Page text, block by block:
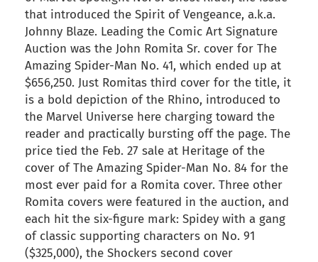
that introduced the Spirit of Vengeance, a.k.a.
Johnny Blaze. Leading the Comic Art Signature
Auction was the John Romita Sr. cover for The
Amazing Spider-Man No. 41, which ended up at
$656,250. Just Romitas third cover for the title, it
is a bold depiction of the Rhino, introduced to
the Marvel Universe here charging toward the
reader and practically bursting off the page. The
price tied the Feb. 27 sale at Heritage of the
cover of The Amazing Spider-Man No. 84 for the
most ever paid for a Romita cover. Three other
Romita covers were featured in the auction, and
each hit the six-figure mark: Spidey with a gang
of classic supporting characters on No. 91
($325,000), the Shockers second cover